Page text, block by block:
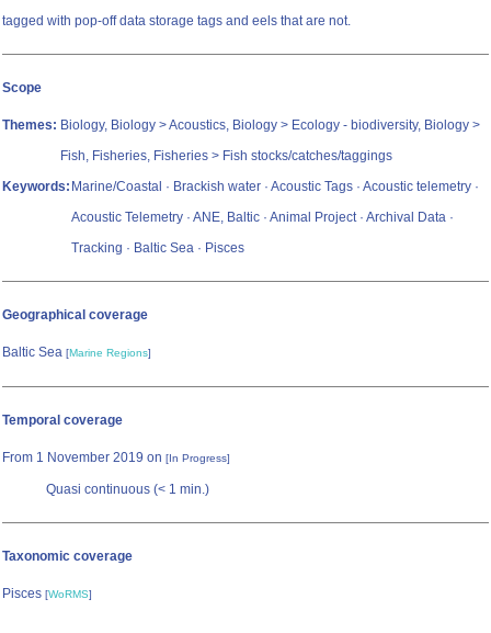
tagged with pop-off data storage tags and eels that are not.
Scope
Themes: Biology, Biology > Acoustics, Biology > Ecology - biodiversity, Biology >
Fish, Fisheries, Fisheries > Fish stocks/catches/taggings
Keywords: Marine/Coastal · Brackish water · Acoustic Tags · Acoustic telemetry ·
Acoustic Telemetry · ANE, Baltic · Animal Project · Archival Data ·
Tracking · Baltic Sea · Pisces
Geographical coverage
Baltic Sea [Marine Regions]
Temporal coverage
From 1 November 2019 on [In Progress]
Quasi continuous (< 1 min.)
Taxonomic coverage
Pisces [WoRMS]